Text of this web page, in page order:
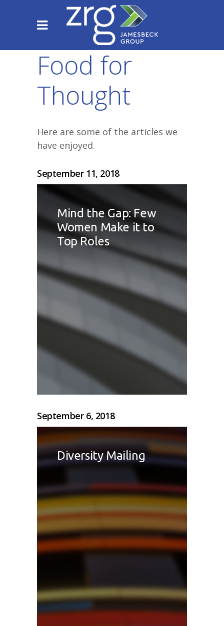
Food for
Thought
Here are some of the articles we
have enjoyed.
September 11, 2018
Mind the Gap: Few
Women Make it to
Top Roles
September 6, 2018
Diversity Mailing